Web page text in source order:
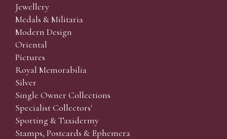
Jewellery
Medals & Militaria
Modern Design
Oriental
Pictures
Royal Memorabilia
Silver
Single Owner Collections
Specialist Collectors'
Sporting & Taxidermy
Stamps, Postcards & Ephemera